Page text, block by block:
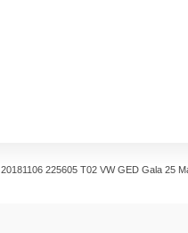
20181106 225605 T02 VW GED Gala 25